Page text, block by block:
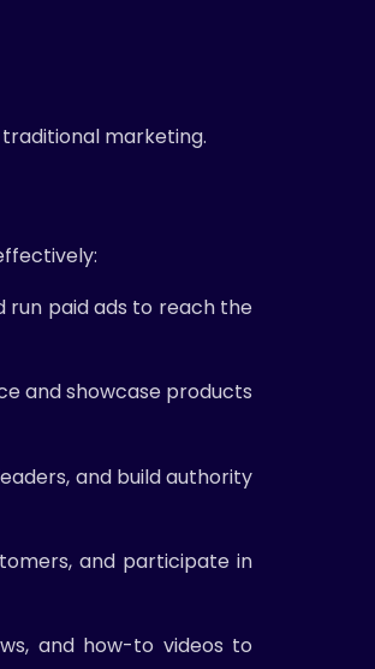
marketing.
run paid ads to reach the
and showcase products
and build authority
and participate in
and how-to videos to